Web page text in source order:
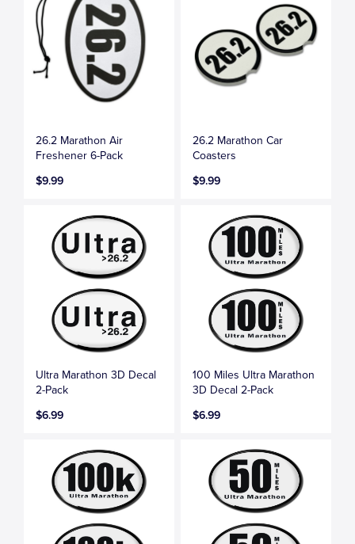
26.2 Marathon Air
Freshener 6-Pack
$9.99
26.2 Marathon Car
Coasters
$9.99
Ultra Marathon 3D Decal
2-Pack
$6.99
100 Miles Ultra Marathon
3D Decal 2-Pack
$6.99